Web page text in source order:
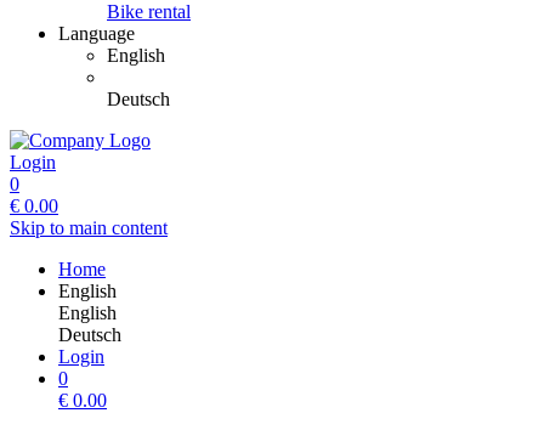
Bike rental
Language
English
Deutsch
Login
0
€ 0.00
Skip to main content
Home
English
English
Deutsch
Login
0
€ 0.00